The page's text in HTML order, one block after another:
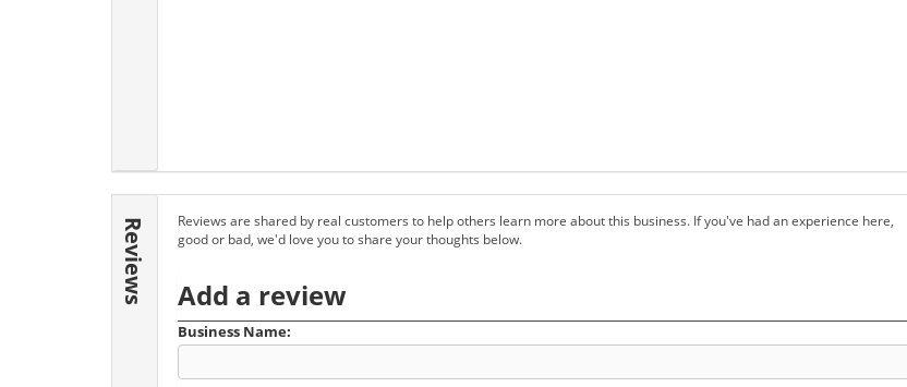
Reviews
Reviews are shared by real customers to help others learn more about this business. If you've had an experience here,
good or bad, we'd love you to share your thoughts below.
Add a review
Business Name: